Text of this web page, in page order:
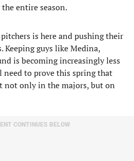
entire season.
is here and pushing their
Keeping guys like Medina,
is becoming increasingly less
to prove this spring that
not only in the majors, but on
CONTINUES BELOW